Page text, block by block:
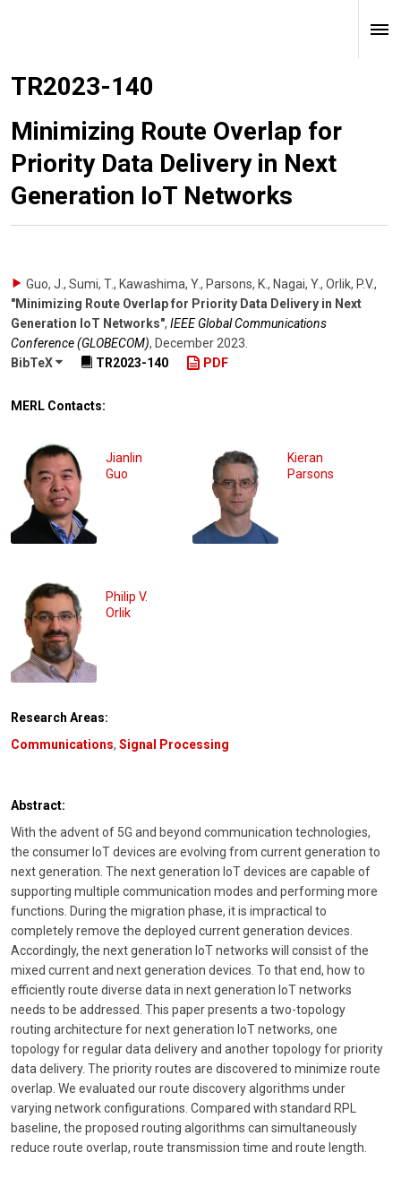
TR2023-140
Minimizing Route Overlap for
Priority Data Delivery in Next
Generation IoT Networks
Guo, J., Sumi, T., Kawashima, Y., Parsons, K., Nagai, Y., Orlik, P.V.,
"Minimizing Route Overlap for Priority Data Delivery in Next
Generation IoT Networks", IEEE Global Communications
Conference (GLOBECOM), December 2023
BibTeX
TR2023-140 PDF
MERL Contacts:
Jianlin
Guo
Kieran
Parsons
Philip V.
Orlik
Research Areas:
Communications, Signal Processing
Abstract:
With the advent of 5G and beyond communication technologies,
the consumer IoT devices are evolving from current generation to
next generation. The next generation IoT devices are capable of
supporting multiple communication modes and performing more
functions. During the migration phase, it is impractical to
completely remove the deployed current generation devices.
Accordingly, the next generation IoT networks will consist of the
mixed current and next generation devices. To that end, how to
efficiently route diverse data in next generation IoT networks
needs to be addressed. This paper presents a two-topology
routing architecture for next generation IoT networks, one
topology for regular data delivery and another topology for priority
data delivery. The priority routes are discovered to minimize route
overlap. We evaluated our route discovery algorithms under
varying network configurations. Compared with standard RPL
baseline, the proposed routing algorithms can simultaneously
reduce route overlap, route transmission time and route length.